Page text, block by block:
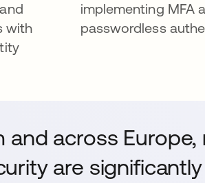
with
implementing MFA
passwordless
and across
are